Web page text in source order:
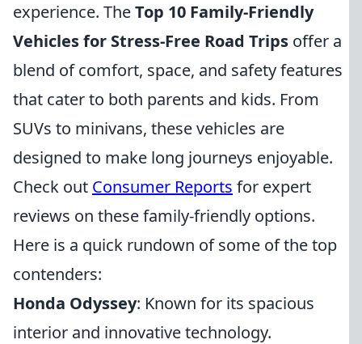
experience. TheTop 10 Family-Friendly
Vehicles for Stress-Free Road Trips offer a
blend of comfort, space, and safety features
that cater to both parents and kids. From
SUVs to minivans, these vehicles are
designed to make long journeys enjoyable.
Check out Consumer Reports for expert
reviews on these family-friendly options.
Here is a quick rundown of some of the top
contenders:
Honda Odyssey: Known for its spacious
interior and innovative technology.